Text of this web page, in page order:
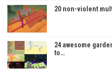
20 non-violent
24 awesome
to…